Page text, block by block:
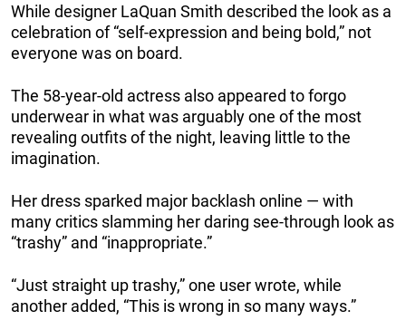
While designer LaQuan Smith described the look as a
celebration of “self-expression and being bold,” not
everyone was on board.
The 58-year-old actress also appeared to forgo
underwear in what was arguably one of the most
revealing outfits of the night, leaving little to the
imagination.
Her dress sparked major backlash online — with
many critics slamming her daring see-through look as
“trashy” and “inappropriate.”
“Just straight up trashy,” one user wrote, while
another added, “This is wrong in so many ways.”